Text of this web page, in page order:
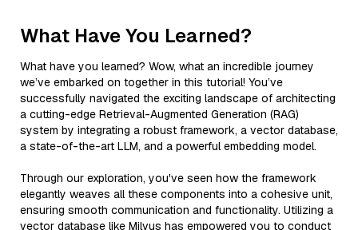
What Have You Learned?
What have you learned? Wow, what an incredible journey
we’ve embarked on together in this tutorial! You’ve
successfully navigated the exciting landscape of architecting
a cutting-edge Retrieval-Augmented Generation (RAG)
system by integrating a robust framework, a vector database,
a state-of-the-art LLM, and a powerful embedding model.
Through our exploration, you've seen how the framework
elegantly weaves all these components into a cohesive unit,
ensuring smooth communication and functionality. Utilizing a
vector database like Milvus has empowered you to conduct